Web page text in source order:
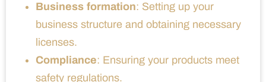
Business formation: Setting up your
business structure and obtaining necessary
licenses.
Compliance: Ensuring your products meet
safety regulations.